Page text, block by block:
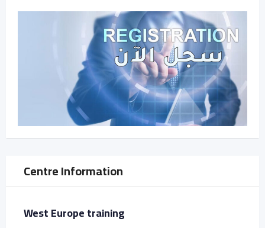
Centre Information
West Europe training